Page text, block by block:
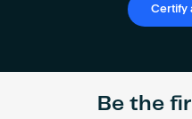
Certify
Be the